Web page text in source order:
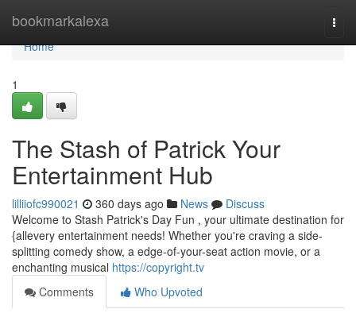
bookmarkalexa
Home
Home
1
The Stash of Patrick Your
Entertainment Hub
lilliiofc990021 360 days ago News
Discuss
Welcome to Stash Patrick's Day Fun , your ultimate destination for
{allevery entertainment needs! Whether you're craving a side-
splitting comedy show, a edge-of-your-seat action movie, or a
enchanting musical https://copyright.tv
Comments
Who Upvoted